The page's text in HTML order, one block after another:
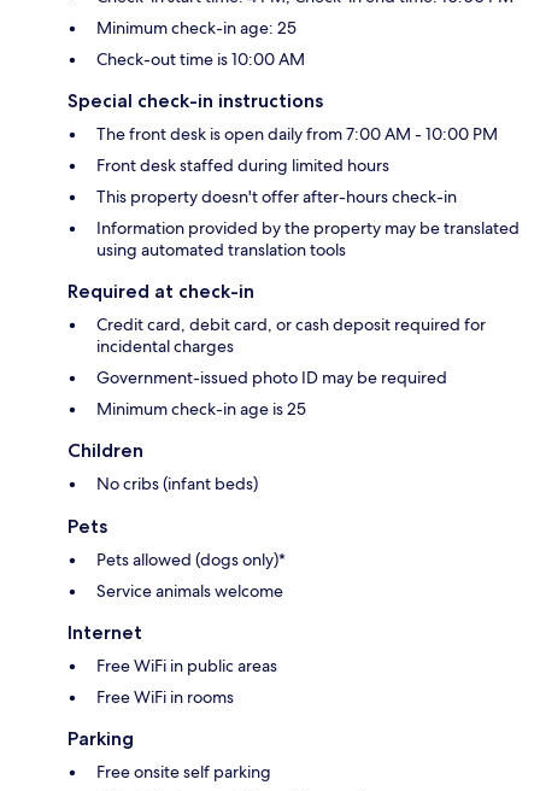
Minimum check-in age: 25
Check-out time is 10:00 AM
Special check-in instructions
The front desk is open daily from 7:00 AM - 10:00 PM
Front desk staffed during limited hours
This property doesn't offer after-hours check-in
Information provided by the property may be translated
using automated translation tools
Required at check-in
Credit card, debit card, or cash deposit required for
incidental charges
Government-issued photo ID may be required
Minimum check-in age is 25
Children
No cribs (infant beds)
Pets
Pets allowed (dogs only)*
Service animals welcome
Internet
Free WiFi in public areas
Free WiFi in rooms
Parking
Free onsite self parking